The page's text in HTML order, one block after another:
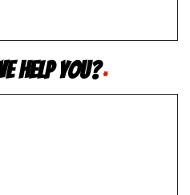
Help You? *